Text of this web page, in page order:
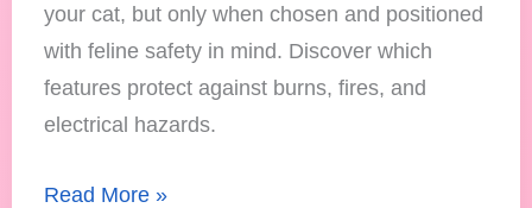
your cat, but only when chosen and positioned
with feline safety in mind. Discover which
features protect against burns, fires, and
electrical hazards.
Read More »